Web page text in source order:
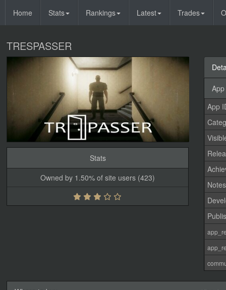
Home Stats Rankings Latest Trades
TRESPASSER
Stats
Owned by 1.50% of site users (423)
App
Notes